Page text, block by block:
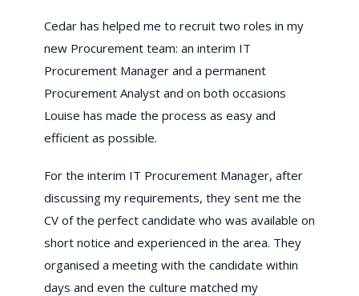
Cedar has helped me to recruit two roles in my
new Procurement team: an interim IT
Procurement Manager and a permanent
Procurement Analyst and on both occasions
Louise has made the process as easy and
efficient as possible.
For the interim IT Procurement Manager, after
discussing my requirements, they sent me the
CV of the perfect candidate who was available on
short notice and experienced in the area. They
organised a meeting with the candidate within
days and even the culture matched my